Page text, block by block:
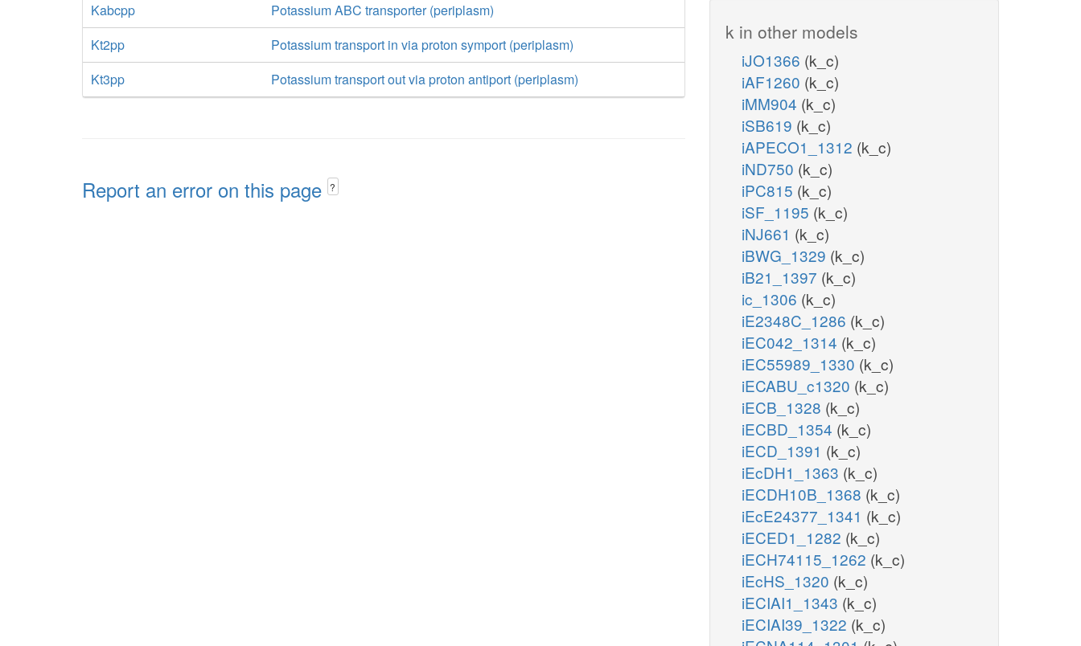
Kabcpp
Potassium ABC transporter (periplasm)
Kt2pp
Potassium transport in via proton symport (periplasm)
Kt3pp
Potassium transport out via proton antiport (periplasm)
Report an error on this page ?
k in other models
iJO1366 (k_c)
iAF1260 (k_c)
iMM904 (k_c)
iSB619 (k_c)
iAPECO1_1312 (k_c)
iND750 (k_c)
iPC815 (k_c)
iSF_1195 (k_c)
iNJ661 (k_c)
iBWG_1329 (k_c)
iB21_1397 (k_c)
ic_1306 (k_c)
iE2348C_1286 (k_c)
iEC042_1314 (k_c)
iEC55989_1330 (k_c)
iECABU_c1320 (k_c)
iECB_1328 (k_c)
iECBD_1354 (k_c)
iECD_1391 (k_c)
iEcDH1_1363 (k_c)
iECDH10B_1368 (k_c)
iEcE24377_1341 (k_c)
iECED1_1282 (k_c)
iECH74115_1262 (k_c)
iEcHS_1320 (k_c)
iECIAI1_1343 (k_c)
iECIAI39_1322 (k_c)